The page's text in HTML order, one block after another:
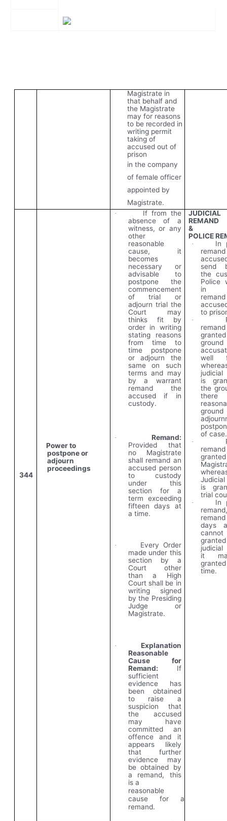
Magistrate in
that behalf and
the Magistrate
may for reasons
to be recorded in
writing permit
taking of
accused out of
prison
in the company
of female officer
appointed by
Magistrate.
344
Power to
postpone or
adjourn
proceedings
·
If from the
absence of a
witness, or any
other
reasonable
cause, it
becomes
necessary or
advisable to
postpone the
commencement
of trial or
adjourn trial the
Court may
thinks fit by
order in writing
stating reasons
from time to
time postpone
or adjourn the
same on such
terms and may
by a warrant
remand the
accused if in
custody.
·
Remand:
Provided that
no Magistrate
shall remand an
accused person
to custody
under this
section for a
term exceeding
fifteen days at
a time.
·
Every Order
made under this
section by a
Court other
than a High
Court shall be in
writing signed
by the Presiding
Judge or
Magistrate.
·
Explanation
Reasonable
Cause for
Remand: If
sufficient
evidence has
been obtained
to raise a
suspicion that
the accused
may have
committed an
offence and it
appears likely
that further
evidence may
be obtained by
a remand, this
is a
reasonable
cause for a
remand.
JUDICIAL
REMAND
&
POLICE
·
In
remand
send
the
Police
in
remand
to
·
well
judicial
is
the
of case.
·
is
trial
·
In
days
judicial
it
time.